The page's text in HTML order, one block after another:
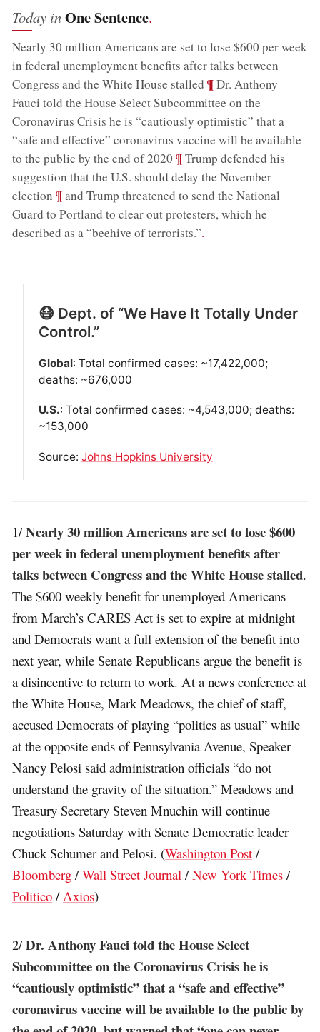
Today inOne Sentence.
Nearly 30 million Americans are set to lose $600 per week
in federal unemployment benefits after talks between
Congress and the White House stalled ;¶Dr. Anthony
Fauci told the House Select Subcommittee on the
Coronavirus Crisis he is “cautiously optimistic” that a
“safe and effective” coronavirus vaccine will be available
to the public by the end of 2020 ;¶Trump defended his
suggestion that the U.S. should delay the November
election ;¶and Trump threatened to send the National
Guard to Portland to clear out protesters, which he
described as a “beehive of terrorists.”.
😷 Dept. of “We Have It Totally Under
Control.”
Global: Total confirmed cases: ~17,422,000;
deaths: ~676,000
U.S.: Total confirmed cases: ~4,543,000; deaths:
~153,000
Source: Johns Hopkins University
1/Nearly 30 million Americans are set to lose $600
per week in federal unemployment benefits after
talks between Congress and the White House stalled.
The $600 weekly benefit for unemployed Americans
from March’s CARES Act is set to expire at midnight
and Democrats want a full extension of the benefit into
next year, while Senate Republicans argue the benefit is
a disincentive to return to work. At a news conference at
the White House, Mark Meadows, the chief of staff,
accused Democrats of playing “politics as usual” while
at the opposite ends of Pennsylvania Avenue, Speaker
Nancy Pelosi said administration officials “do not
understand the gravity of the situation.” Meadows and
Treasury Secretary Steven Mnuchin will continue
negotiations Saturday with Senate Democratic leader
Chuck Schumer and Pelosi. (Washington Post /
Bloomberg /Wall Street Journal /New York Times /
Politico /Axios)
2/Dr. Anthony Fauci told the House Select
Subcommittee on the Coronavirus Crisis he is
“cautiously optimistic” that a “safe and effective”
coronavirus vaccine will be available to the public by